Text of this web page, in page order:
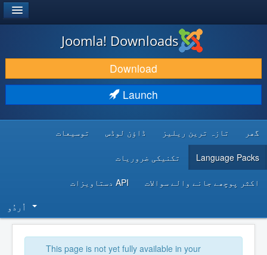
DOWNLOAD & EXTEND
DISCOVER & LEARN
DEVELOPER RESOURCES
Joomla! Downloads
Download
Launch
گھر تازہ ترین ریلیز ڈاؤن لوڈس توسیعات
Language Packs تکنیکی ضروریات
اکثر پوچھے جانے والے سوالات API دستاویزات
اُردُو‬
This page is not yet fully available in your